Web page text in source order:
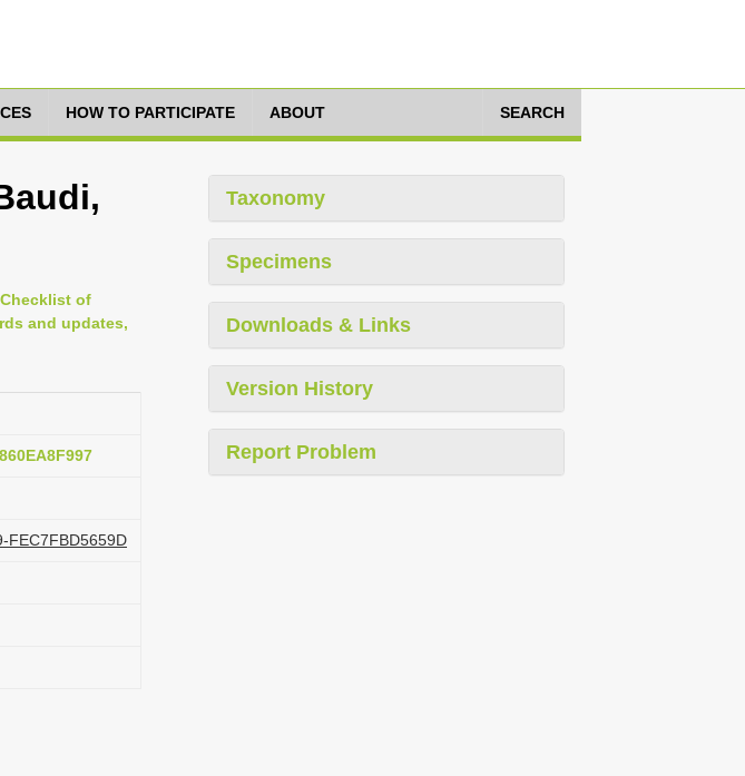
HOW TO PARTICIPATE ABOUT SEARCH
of
and updates,
FEC7FBD5659D
Taxonomy
Specimens
Downloads & Links
Version History
Report Problem